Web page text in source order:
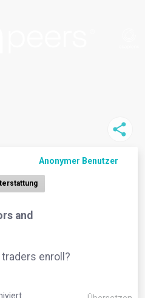
Anonymer Benutzer
and
enroll?